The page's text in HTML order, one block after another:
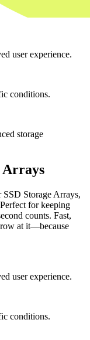
user experience.
conditions.
storage
Arrays
Storage Arrays,
for keeping
counts. Fast,
at it—because
user experience.
conditions.